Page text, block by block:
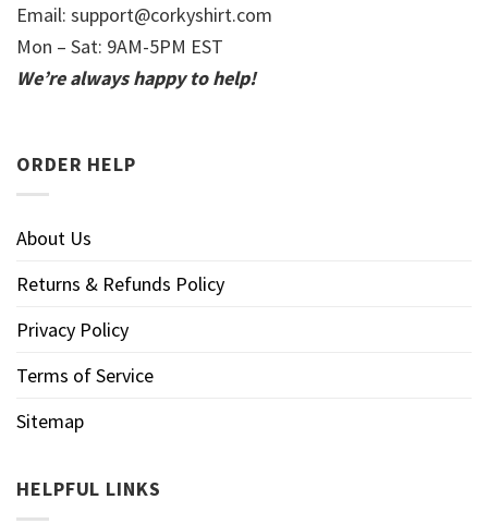
Email: support@corkyshirt.com
Mon – Sat: 9AM-5PM EST
We’re always happy to help!
ORDER HELP
About Us
Returns & Refunds Policy
Privacy Policy
Terms of Service
Sitemap
HELPFUL LINKS